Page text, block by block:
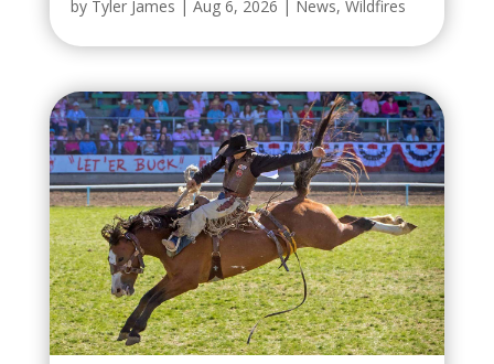
by Tyler James Aug 6, 2026 News, Wildfires